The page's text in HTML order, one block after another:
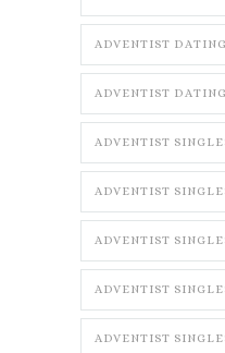
ADVENTIST
ADVENTIST
ADVENTIST
ADVENTIST
ADVENTIST
ADVENTIST
ADVENTIST